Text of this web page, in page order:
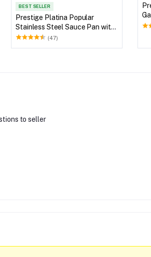
BEST SELLER
Prestige Platina Popular
Stainless Steel Sauce Pan with
Glass Lid
(47)
to seller